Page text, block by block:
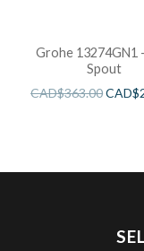
Grohe 13274GN1
Spout
CAD$363.00CAD$